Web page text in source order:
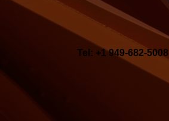
Tel: +1 949-682-5008